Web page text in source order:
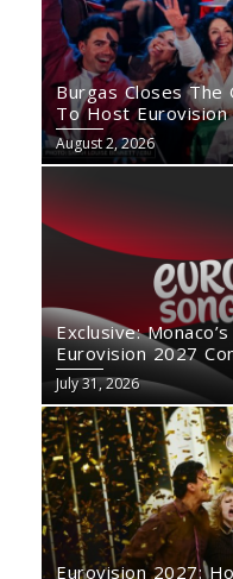
Burgas Closes The
To Host Eurovision
August 2, 2026
Exclusive:
Eurovision 2027
July 31, 2026
Eurovision 2027: